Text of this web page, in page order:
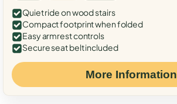
Quiet ride on wood stairs
Compact footprint when folded
Easy armrest controls
Secure seat belt included
More Information